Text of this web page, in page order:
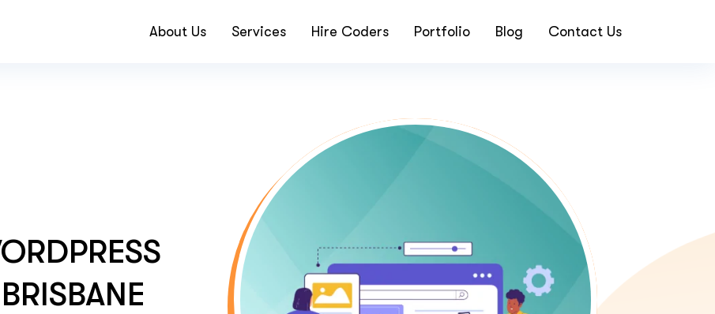
About Us Services Hire Coders Portfolio Blog Contact Us